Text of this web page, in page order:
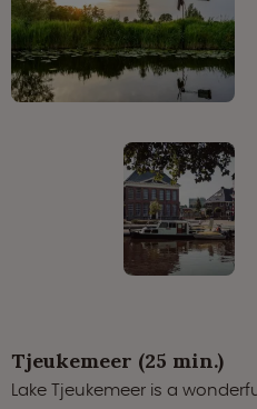
Tjeukemeer (25 min.)
Lake Tjeukemeer is a